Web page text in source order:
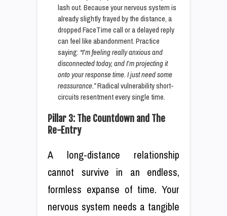
lash out. Because your nervous system is
already slightly frayed by the distance, a
dropped FaceTime call or a delayed reply
can feel like abandonment. Practice
saying: “I’m feeling really anxious and
disconnected today, and I’m projecting it
onto your response time. I just need some
reassurance.”Radical vulnerability short-
circuits resentment every single time.
Pillar 3: The Countdown and The
Re-Entry
A long-distance relationship
cannot survive in an endless,
formless expanse of time. Your
nervous system needs a tangible